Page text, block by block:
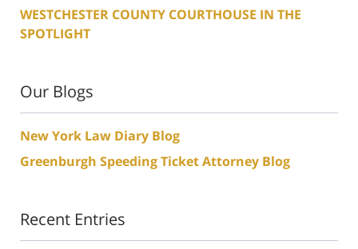
WESTCHESTER COUNTY COURTHOUSE IN THE
SPOTLIGHT
Our Blogs
New York Law Diary Blog
Greenburgh Speeding Ticket Attorney Blog
Recent Entries